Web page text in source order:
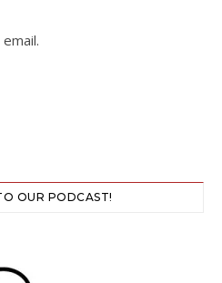
OUR PODCAST!